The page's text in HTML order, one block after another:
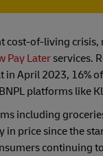
cost-of-living crisis,
Pay Laterservices.
in April 2023, 16%
platforms like
including
in price since the
continuing